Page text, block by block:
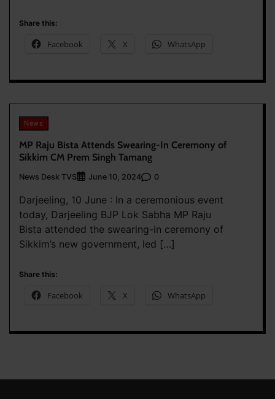
Share this:
Facebook X WhatsApp
News
MP Raju Bista Attends Swearing-In Ceremony of
Sikkim CM Prem Singh Tamang
News Desk TVS June 10, 2024 0
Darjeeling, 10 June : In a ceremonious event
today, Darjeeling BJP Lok Sabha MP Raju
Bista attended the swearing-in ceremony of
Sikkim’s new government, led […]
Share this:
Facebook X WhatsApp